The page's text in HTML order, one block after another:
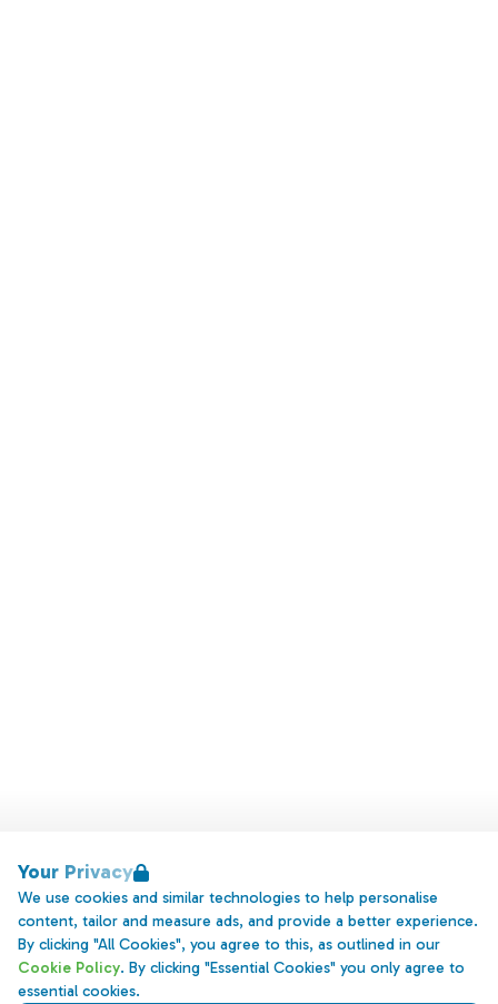
Your Privacy
We use cookies and similar technologies to help personalise
content, tailor and measure ads, and provide a better experience.
By clicking "All Cookies", you agree to this, as outlined in our
Cookie Policy. By clicking "Essential Cookies" you only agree to
essential cookies.